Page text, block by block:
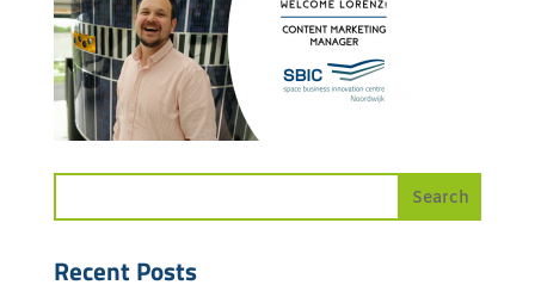
Recent Posts